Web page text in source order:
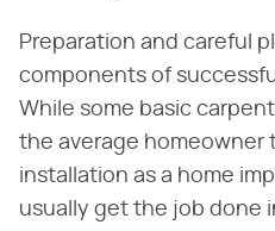
Preparation and careful
components of
While some basic
the average homeowner
installation as a home
usually get the job done